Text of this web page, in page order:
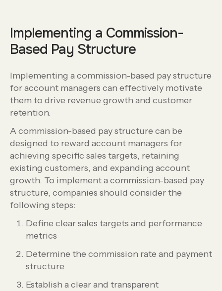
Implementing a Commission-
Based Pay Structure
Implementing a commission-based pay structure
for account managers can effectively motivate
them to drive revenue growth and customer
retention.
A commission-based pay structure can be
designed to reward account managers for
achieving specific sales targets, retaining
existing customers, and expanding account
growth. To implement a commission-based pay
structure, companies should consider the
following steps:
Define clear sales targets and performance
metrics
Determine the commission rate and payment
structure
Establish a clear and transparent